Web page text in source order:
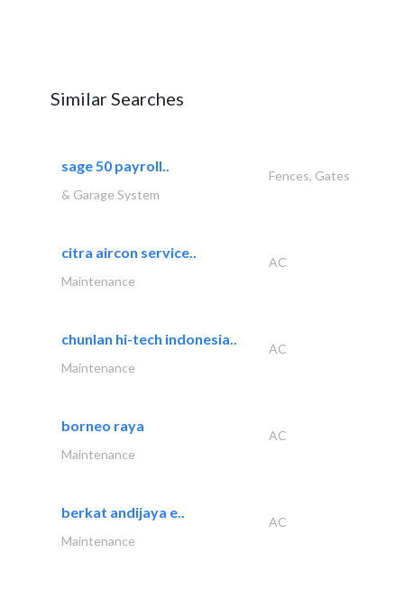
Similar Searches
sage 50 payroll..
Fences, Gates
& Garage System
citra aircon service..
AC
Maintenance
chunlan hi-tech indonesia..
AC
Maintenance
borneo raya
AC
Maintenance
berkat andijaya e..
AC
Maintenance